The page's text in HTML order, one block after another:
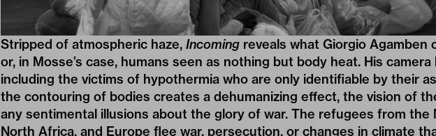
Stripped of atmospheric haze, Incoming reveals what Giorgio Agamben
or, in Mosse’s case, humans seen as nothing but body heat. His camera
including the victims of hypothermia who are only identifiable by their
the contouring of bodies creates a dehumanizing effect, the vision of
any sentimental illusions about the glory of war. The refugees from the
North Africa, and Europe flee war, persecution, or changes in climate